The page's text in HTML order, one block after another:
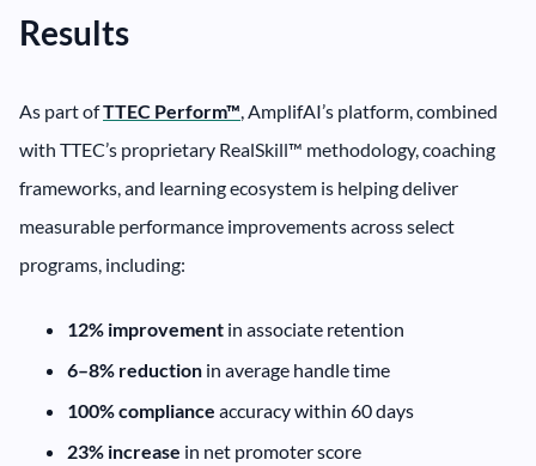
Results
As part ofTTEC Perform™, AmplifAI’s platform, combined
with TTEC’s proprietary RealSkill™ methodology, coaching
frameworks, and learning ecosystem is helping deliver
measurable performance improvements across select
programs, including:
12% improvement in associate retention
6–8% reduction in average handle time
100% compliance accuracy within 60 days
23% increase in net promoter score